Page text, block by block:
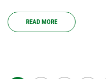
READ MORE